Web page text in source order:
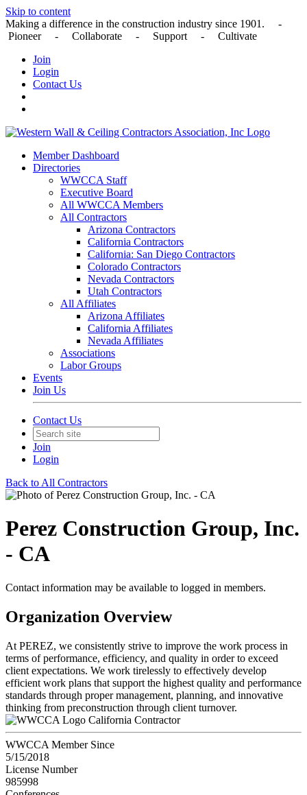
Skip to content
Making a difference in the construction industry since 1901. -
Pioneer - Collaborate - Support - Cultivate
Join
Login
Contact Us
Member Dashboard
Directories
WWCCA Staff
Executive Board
All WWCCA Members
All Contractors
Arizona Contractors
California Contractors
California: San Diego Contractors
Colorado Contractors
Nevada Contractors
Utah Contractors
All Affiliates
Arizona Affiliates
California Affiliates
Nevada Affiliates
Associations
Labor Groups
Events
Join Us
Contact Us
Join
Login
Back to All Contractors
Perez Construction Group, Inc.
- CA
Contact information may be available to logged in members.
Organization Overview
At PEREZ, we consistently strive to improve the work process in
terms of performance, efficiency, and quality in order to exceed
client expectations. We work tirelessly to effectively develop
efficient work plans that support the highest quality and performance
standards through proper management, planning, and innovative
thinking from preconstruction through client turnover.
California Contractor
WWCCA Member Since
5/15/2018
License Number
985998